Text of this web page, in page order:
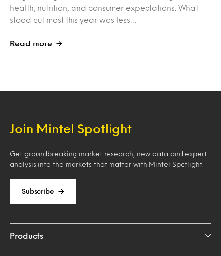
health, nutrition, and consumer expectations. What
stood out most this year was less…
Read more
Join Mintel Spotlight
Get groundbreaking market research, new data and expert
analysis into the markets that matter with Mintel Spotlight.
Subscribe
Products